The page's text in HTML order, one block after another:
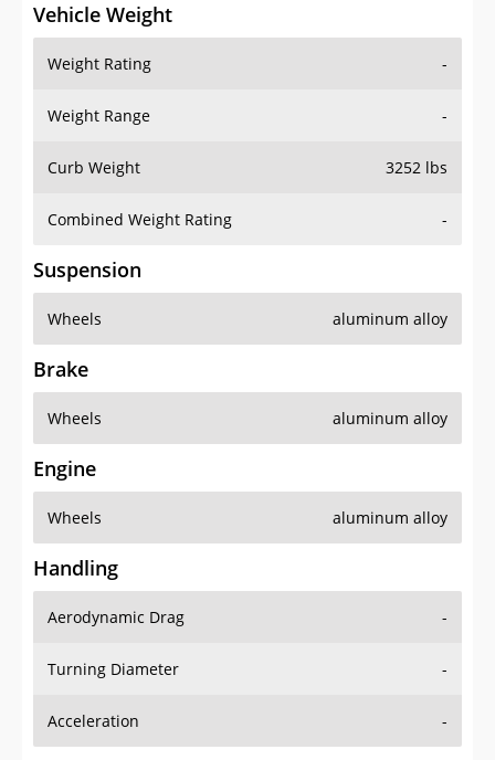
Vehicle Weight
Weight Rating -
Weight Range -
Curb Weight 3252 lbs
Combined Weight Rating -
Suspension
Wheels aluminum alloy
Brake
Wheels aluminum alloy
Engine
Wheels aluminum alloy
Handling
Aerodynamic Drag -
Turning Diameter -
Acceleration -